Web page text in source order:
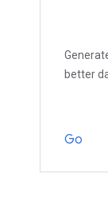
better
Go